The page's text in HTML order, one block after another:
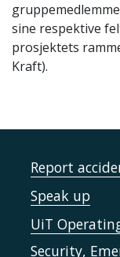
sine respektive
prosjektets
Kraft).
Report
Speak up
UiT
Security,